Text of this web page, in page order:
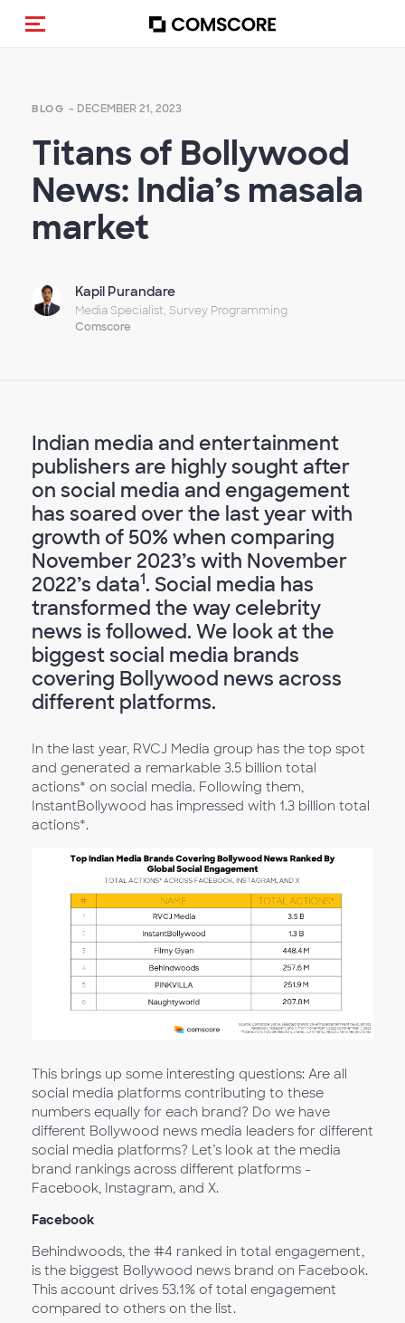
Toggle navigation
BLOG - DECEMBER 21, 2023
Titans of Bollywood
News: India’s masala
market
Kapil Purandare
Media Specialist, Survey Programming
Comscore
Indian media and entertainment
publishers are highly sought after
on social media and engagement
has soared over the last year with
growth of 50% when comparing
November 2023’s with November
2022’s data1. Social media has
transformed the way celebrity
news is followed. We look at the
biggest social media brands
covering Bollywood news across
different platforms.
In the last year, RVCJ Media group has the top spot
and generated a remarkable 3.5 billion total
actions* on social media. Following them,
InstantBollywood has impressed with 1.3 billion total
actions*.
This brings up some interesting questions: Are all
social media platforms contributing to these
numbers equally for each brand? Do we have
different Bollywood news media leaders for different
social media platforms? Let’s look at the media
brand rankings across different platforms -
Facebook, Instagram, and X.
Facebook
Behindwoods, the #4 ranked in total engagement,
is the biggest Bollywood news brand on Facebook.
This account drives 53.1% of total engagement
compared to others on the list.